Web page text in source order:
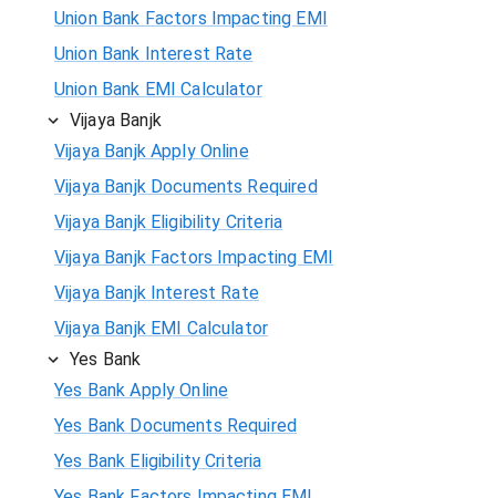
Union Bank Factors Impacting EMI
Union Bank Interest Rate
Union Bank EMI Calculator
Vijaya Banjk
Vijaya Banjk Apply Online
Vijaya Banjk Documents Required
Vijaya Banjk Eligibility Criteria
Vijaya Banjk Factors Impacting EMI
Vijaya Banjk Interest Rate
Vijaya Banjk EMI Calculator
Yes Bank
Yes Bank Apply Online
Yes Bank Documents Required
Yes Bank Eligibility Criteria